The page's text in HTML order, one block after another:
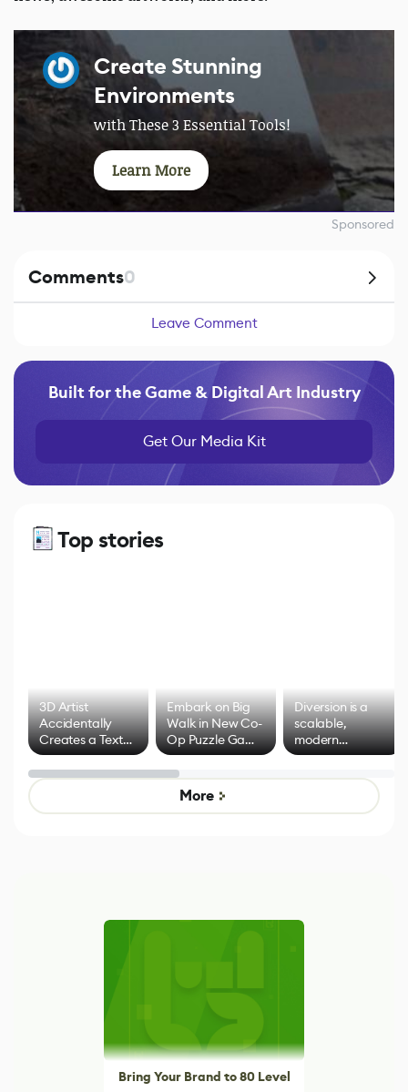
Create Stunning
Environments
with These 3 Essential Tools!
Learn More
Sponsored
Comments0
Leave Comment
Built for the Game & Digital Art Industry
Get Our Media Kit
Top stories
3D Artist
Accidentally
Creates a Text
Effect System
Embark on Big
Walk in New Co-
Op Puzzle Game
by Developers of
Untitled Goose
Game
Diversion is a
scalable,
modern
alternative to
control options
More
Bring Your Brand to 80 Level